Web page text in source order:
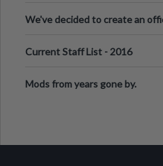
We've decided to create an
Current Staff List - 2016
Mods from years gone by.